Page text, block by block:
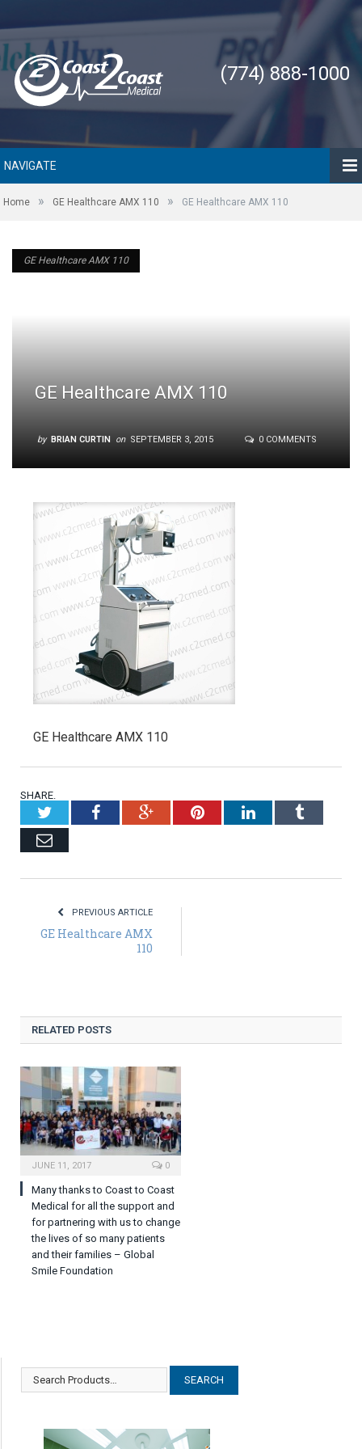
(774) 888-1000
NAVIGATE
Home » GE Healthcare AMX 110 » GE Healthcare AMX 110
GE Healthcare AMX 110
GE Healthcare AMX 110
by BRIAN CURTIN on SEPTEMBER 3, 2015 0 COMMENTS
GE Healthcare AMX 110
GE Healthcare AMX 110
SHARE.
TwitterFacebookGoogle+PinterestLinkedInTumblr
Email
PREVIOUS ARTICLE
GE Healthcare AMX
110
RELATED POSTS
JUNE 11, 2017 0
Many thanks to Coast to Coast
Medical for all the support and
for partnering with us to change
the lives of so many patients
and their families – Global
Smile Foundation